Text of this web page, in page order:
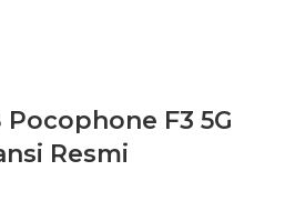
Pocophone F3 5G
Resmi